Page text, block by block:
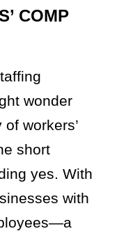
COMP
wonder
workers’
short
yes. With
with